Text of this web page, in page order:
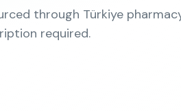
through Türkiye
required.